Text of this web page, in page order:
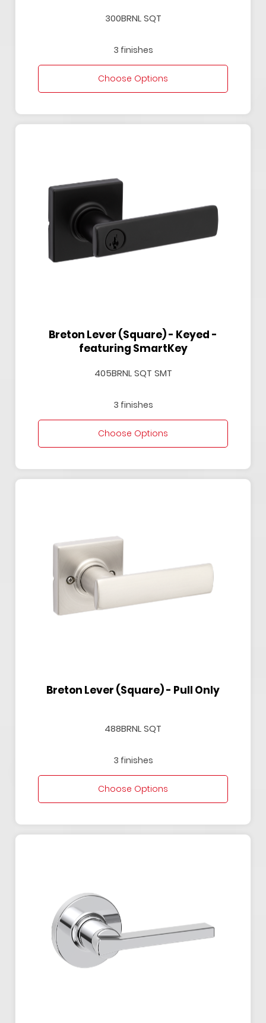
300BRNL SQT
3 finishes
Choose Options
Breton Lever (Square) - Keyed -
featuring SmartKey
405BRNL SQT SMT
3 finishes
Choose Options
Breton Lever (Square) - Pull Only
488BRNL SQT
3 finishes
Choose Options